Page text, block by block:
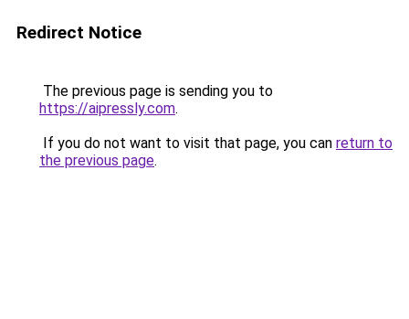
Redirect Notice
The previous page is sending you to
https://aipressly.com.
If you do not want to visit that page, you can return to
the previous page.